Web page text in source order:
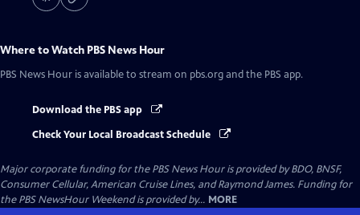
Where to Watch PBS News Hour
PBS News Hour is available to stream on pbs.org and the PBS app.
Download the PBS app
Check Your Local Broadcast Schedule
Major corporate funding for the PBS News Hour is provided by BDO, BNSF,
Consumer Cellular, American Cruise Lines, and Raymond James. Funding for
the PBS NewsHour Weekend is provided by... MORE